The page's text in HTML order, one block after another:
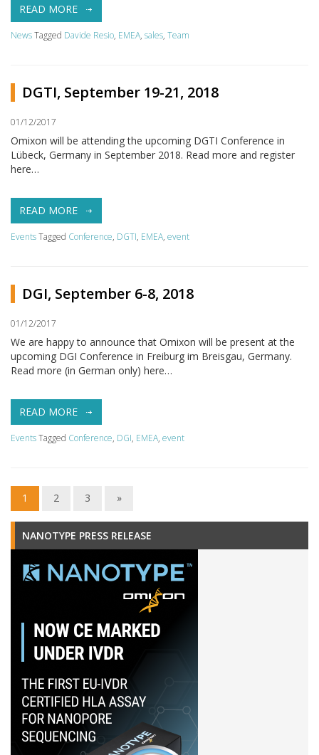
READ MORE
NewsTagged Davide Resio, EMEA, sales, Team
DGTI, September 19-21, 2018
01/12/2017
Omixon will be attending the upcoming DGTI Conference in
Lübeck, Germany in September 2018. Read more and register
here…
READ MORE
EventsTagged Conference, DGTI, EMEA, event
DGI, September 6-8, 2018
01/12/2017
We are happy to announce that Omixon will be present at the
upcoming DGI Conference in Freiburg im Breisgau, Germany.
Read more (in German only) here…
READ MORE
EventsTagged Conference, DGI, EMEA, event
1 2 3 »
NANOTYPE PRESS RELEASE